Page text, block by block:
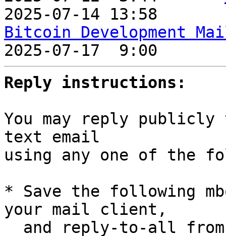
2025-07-14 13:58
Bitcoin Development
2025-07-17  9:00
Reply instructions:
You may reply
text email
using any one of the
* Save the following
your mail client,
and reply-to-all